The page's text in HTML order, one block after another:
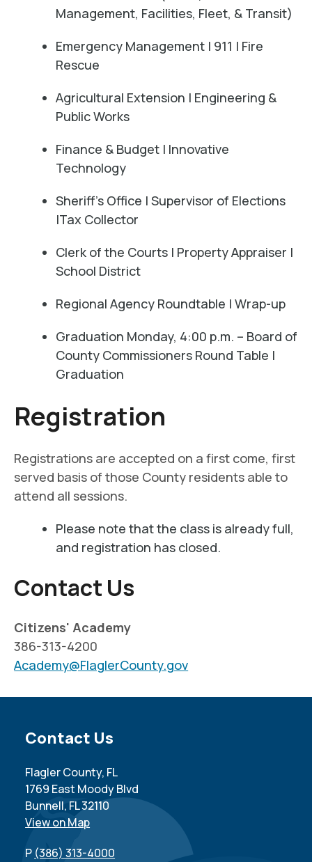
Management, Facilities, Fleet, & Transit)
Emergency Management | 911 | Fire
Rescue
Agricultural Extension | Engineering &
Public Works
Finance & Budget | Innovative
Technology
Sheriff's Office | Supervisor of Elections
|Tax Collector
Clerk of the Courts | Property Appraiser |
School District
Regional Agency Roundtable | Wrap-up
Graduation Monday, 4:00 p.m. – Board of
County Commissioners Round Table |
Graduation
Registration
Registrations are accepted on a first come, first
served basis of those County residents able to
attend all sessions.
Please note that the class is already full,
and registration has closed.
Contact Us
Citizens' Academy
386-313-4200
Academy@FlaglerCounty.gov
Site Footer
Contact Us
Flagler County, FL
1769 East Moody Blvd
Bunnell, FL 32110
View on Map
P (386) 313-4000